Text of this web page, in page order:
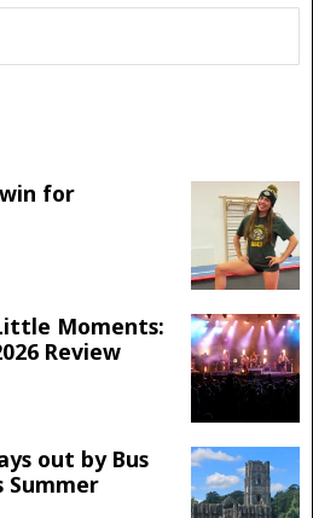
for
Moments:
Review
out by Bus